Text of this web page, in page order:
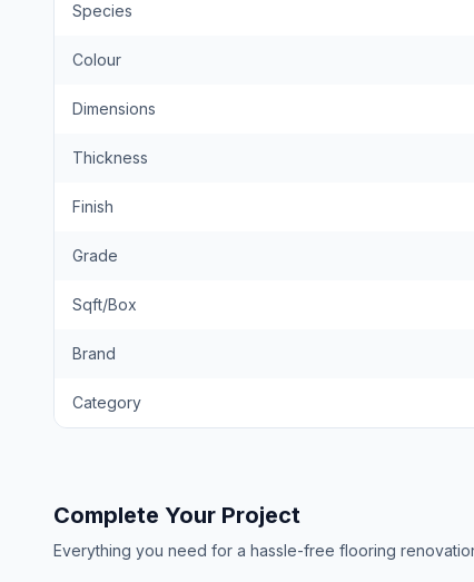
Species
Colour
Dimensions
Thickness
Finish
Grade
Sqft/Box
Brand
Category
Complete Your Project
Everything you need for a hassle-free flooring